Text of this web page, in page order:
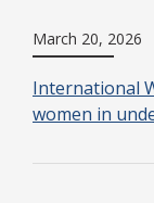
March 20, 2026
International
women in